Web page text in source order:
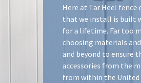
Here at Tar Heel fence
that we install is built
for a lifetime. Far too
choosing materials
and beyond to ensure
accessories from the
from within the